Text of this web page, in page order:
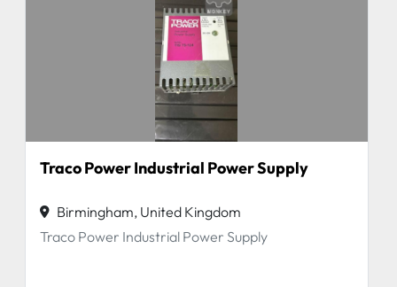
Traco Power Industrial Power Supply
Birmingham, United Kingdom
Traco Power Industrial Power Supply